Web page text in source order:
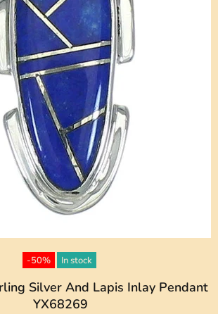
-50% In stock
Silver And Lapis Inlay Pendant
YX68269